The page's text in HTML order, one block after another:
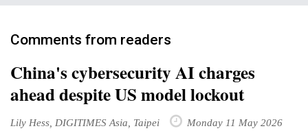
Comments from readers
China's cybersecurity AI charges
ahead despite US model lockout
Lily Hess, DIGITIMES Asia, Taipei Monday 11 May 2026